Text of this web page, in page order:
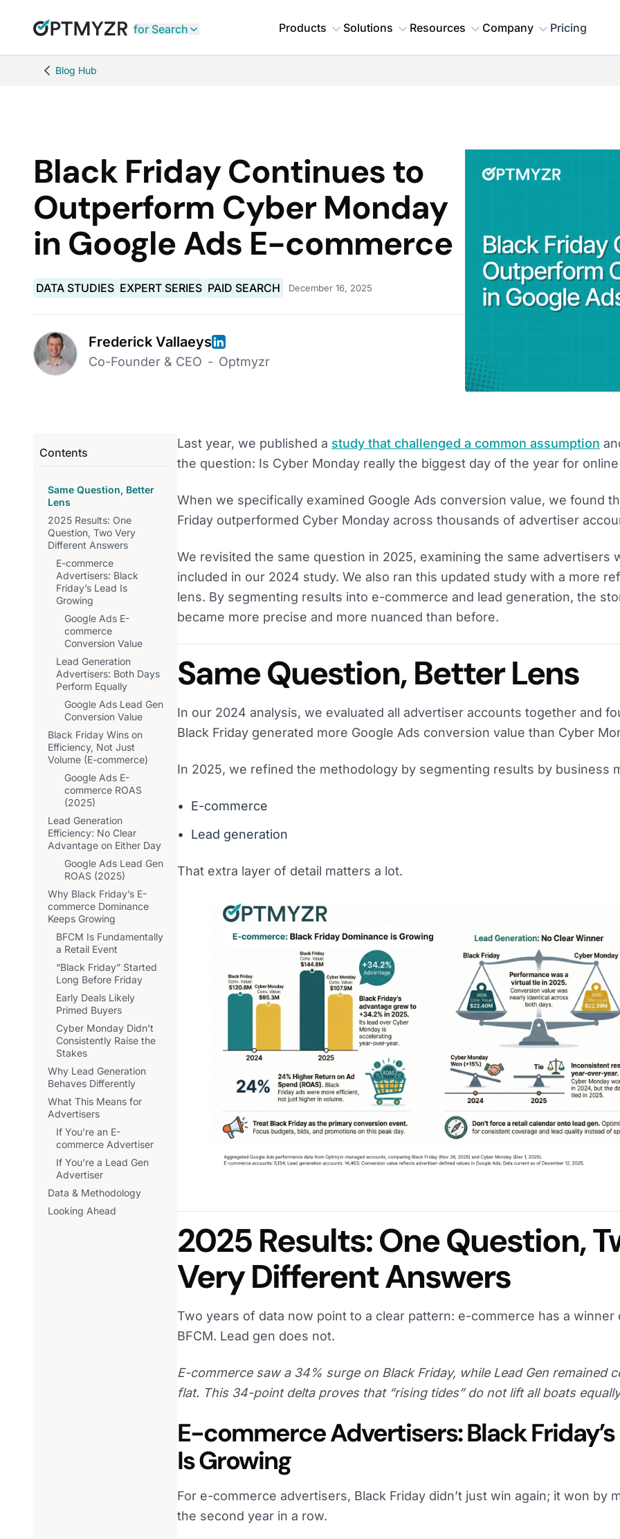
for Search Products Solutions Resources Company Pricing
Blog Hub
Black Friday Continues to
Outperform Cyber Monday
in Google Ads E-commerce
DATA STUDIES EXPERT SERIES PAID SEARCH December 16, 2025
Frederick Vallaeys
Co-Founder & CEO - Optmyzr
Contents
Same Question, Better
Lens
2025 Results: One
Question, Two Very
Different Answers
E-commerce
Advertisers: Black
Friday’s Lead Is
Growing
Google Ads E-
commerce
Conversion Value
Lead Generation
Advertisers: Both Days
Perform Equally
Google Ads Lead Gen
Conversion Value
Black Friday Wins on
Efficiency, Not Just
Volume (E-commerce)
Google Ads E-
commerce ROAS
(2025)
Lead Generation
Efficiency: No Clear
Advantage on Either Day
Google Ads Lead Gen
ROAS (2025)
Why Black Friday’s E-
commerce Dominance
Keeps Growing
BFCM Is Fundamentally
a Retail Event
“Black Friday” Started
Long Before Friday
Early Deals Likely
Primed Buyers
Cyber Monday Didn’t
Consistently Raise the
Stakes
Why Lead Generation
Behaves Differently
What This Means for
Advertisers
If You’re an E-
commerce Advertiser
If You’re a Lead Gen
Advertiser
Data & Methodology
Looking Ahead
Last year, we published a study that challenged a common assumption
the question: Is Cyber Monday really the biggest day of the year for
When we specifically examined Google Ads conversion value, we found
Friday outperformed Cyber Monday across thousands of advertiser
We revisited the same question in 2025, examining the same advertisers
included in our 2024 study. We also ran this updated study with a more
lens. By segmenting results into e-commerce and lead generation, the
became more precise and more nuanced than before.
Same Question, Better Lens
In our 2024 analysis, we evaluated all advertiser accounts together and
Black Friday generated more Google Ads conversion value than Cyber
In 2025, we refined the methodology by segmenting results by business
E-commerce
Lead generation
That extra layer of detail matters a lot.
2025 Results: One Question,
Very Different Answers
Two years of data now point to a clear pattern: e-commerce has a winner
BFCM. Lead gen does not.
E-commerce saw a 34% surge on Black Friday, while Lead Gen remained
flat. This 34-point delta proves that “rising tides” do not lift all boats
E-commerce Advertisers: Black Friday’s
Is Growing
For e-commerce advertisers, Black Friday didn’t just win again; it won by
the second year in a row.